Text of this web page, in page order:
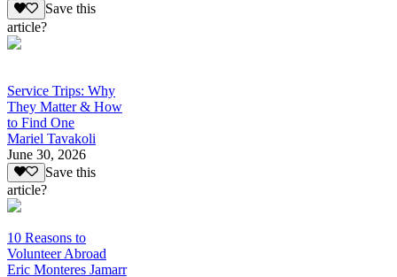
Save this
article?
Service Trips: Why
They Matter & How
to Find One
Mariel Tavakoli
June 30, 2026
Save this
article?
10 Reasons to
Volunteer Abroad
Eric Monteres Jamarr